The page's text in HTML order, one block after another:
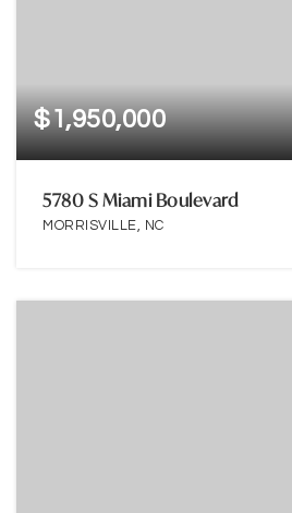
$1,950,000
5780 S Miami Boulevard
MORRISVILLE, NC